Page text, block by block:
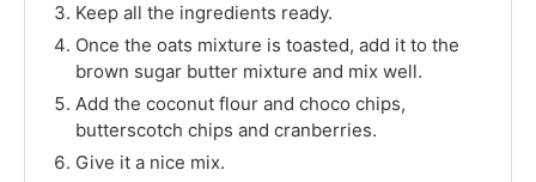
Keep all the ingredients ready.
Once the oats mixture is toasted, add it to the
brown sugar butter mixture and mix well.
Add the coconut flour and choco chips,
butterscotch chips and cranberries.
Give it a nice mix.